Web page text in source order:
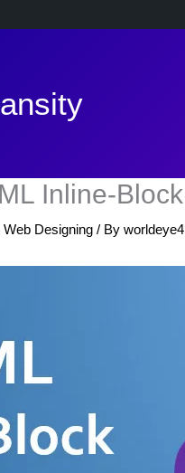
Inline-Block
Web Designing / By worldeye4